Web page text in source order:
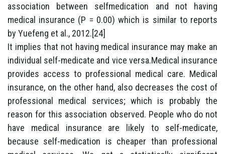
association between selfmedication and not having
medical insurance (P = 0.00) which is similar to reports
by Yuefeng et al., 2012.[24]
It implies that not having medical insurance may make an
individual self-medicate and vice versa.Medical insurance
provides access to professional medical care. Medical
insurance, on the other hand, also decreases the cost of
professional medical services; which is probably the
reason for this association observed. People who do not
have medical insurance are likely to self-medicate,
because self-medication is cheaper than professional